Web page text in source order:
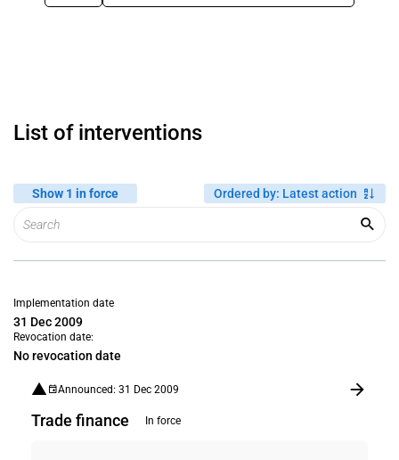
List of interventions
Show 1 in force Ordered by: Latest action
Implementation date
31 Dec 2009
Revocation date:
No revocation date
Announced: 31 Dec 2009
Trade finance In force